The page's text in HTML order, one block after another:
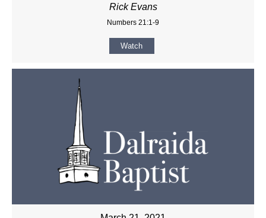
Rick Evans
Numbers 21:1-9
Watch